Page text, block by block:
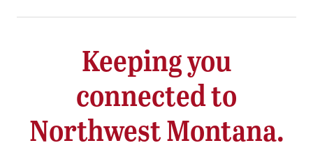
Keeping you
connected to
Northwest Montana.